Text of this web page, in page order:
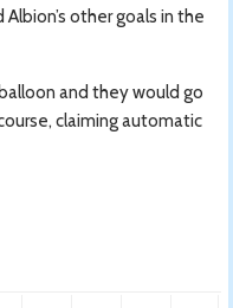
other goals in the
and they would go
claiming automatic